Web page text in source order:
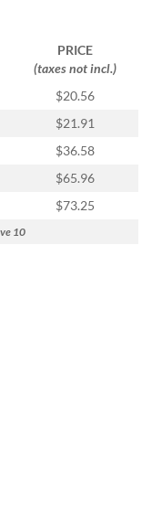
PRICE
(taxes not incl.)
$20.56
$21.91
$36.58
$65.96
$73.25
10